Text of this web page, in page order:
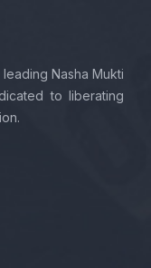
Nasha Mukti
to liberating